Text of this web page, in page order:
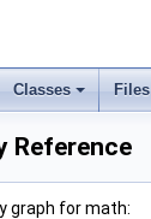
Classes Files
Reference
graph for math: